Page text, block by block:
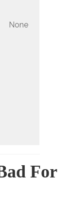
None
For